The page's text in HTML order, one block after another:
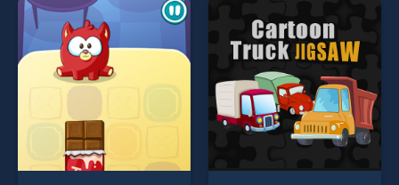
perfect for players seeking
fun and challenge....
challenge....